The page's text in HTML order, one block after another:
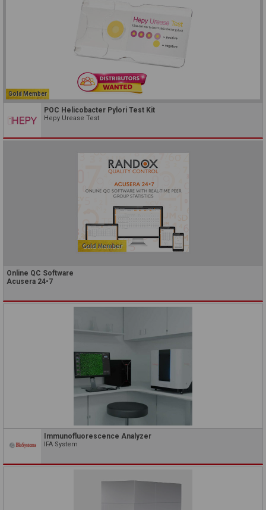
Gold Member
POC Helicobacter Pylori Test Kit
Hepy Urease Test
Online QC Software
Acusera 24•7
Immunofluorescence Analyzer
IFA System